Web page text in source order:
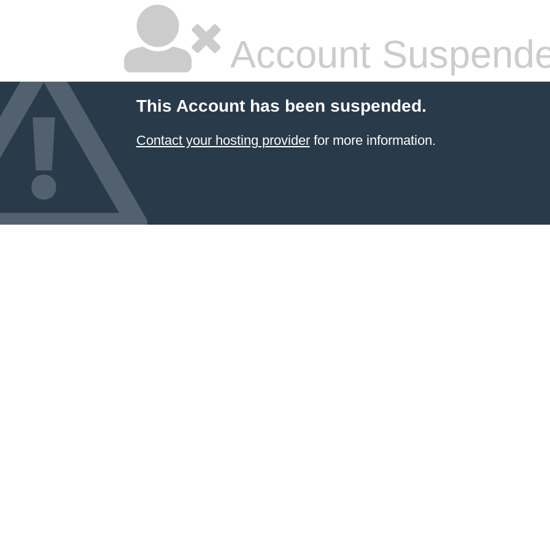
Account
This Account has been suspended.
Contact your hosting providerfor more information.